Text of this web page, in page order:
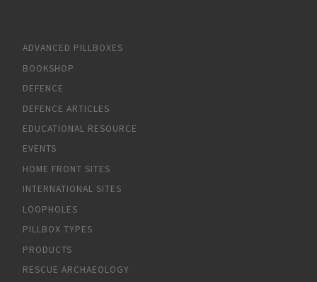
ADVANCED PILLBOXES
BOOKSHOP
DEFENCE
DEFENCE ARTICLES
EDUCATIONAL RESOURCE
EVENTS
HOME FRONT SITES
INTERNATIONAL SITES
LOOPHOLES
PILLBOX TYPES
PRODUCTS
RESCUE ARCHAEOLOGY